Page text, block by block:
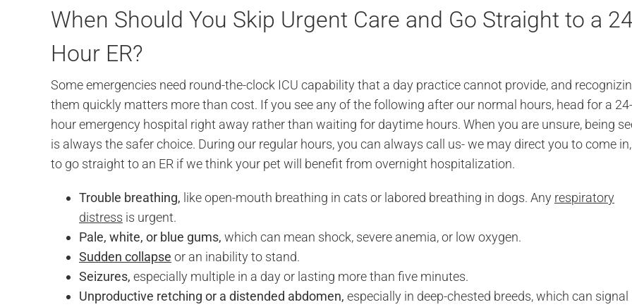
When Should You Skip Urgent Care and Go Straight to a
Hour ER?
Some emergencies need round-the-clock ICU capability that a day practice cannot provide, and
them quickly matters more than cost. If you see any of the following after our normal hours, head for a 24-
hour emergency hospital right away rather than waiting for daytime hours. When you are unsure, being
is always the safer choice. During our regular hours, you can always call us- we may direct you to come
to go straight to an ER if we think your pet will benefit from overnight hospitalization.
Trouble breathing, like open-mouth breathing in cats or labored breathing in dogs. Any respiratory
distress is urgent.
Pale, white, or blue gums, which can mean shock, severe anemia, or low oxygen.
Sudden collapse or an inability to stand.
Seizures, especially multiple in a day or lasting more than five minutes.
Unproductive retching or a distended abdomen, especially in deep-chested breeds, which can signal